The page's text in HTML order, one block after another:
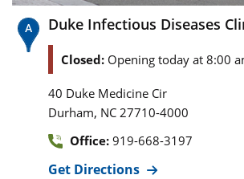
Duke Infectious Diseases
Closed: Opening today at 8:00
40 Duke Medicine Cir
Durham, NC 27710-4000
Office: 919-668-3197
Get Directions